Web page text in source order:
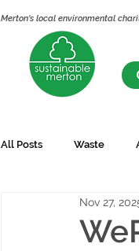
Merton's local environmental
All Posts Waste
Nov 27,